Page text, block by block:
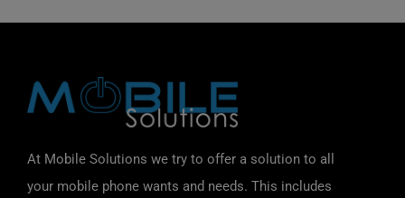
At Mobile Solutions we try to offer a solution to all
your mobile phone wants and needs. This includes